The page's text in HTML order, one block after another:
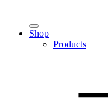
Shop
Products